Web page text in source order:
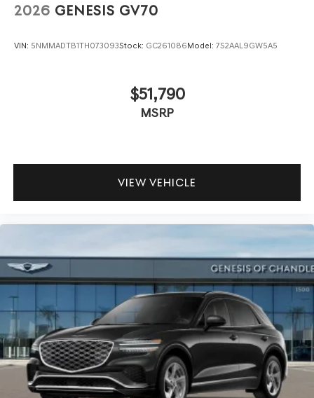
2026 GENESIS GV70
VIN: 5NMMADTB1TH073093Stock: GC261086Model: 7S2AAL9GW5A5
$51,790
MSRP
VIEW VEHICLE